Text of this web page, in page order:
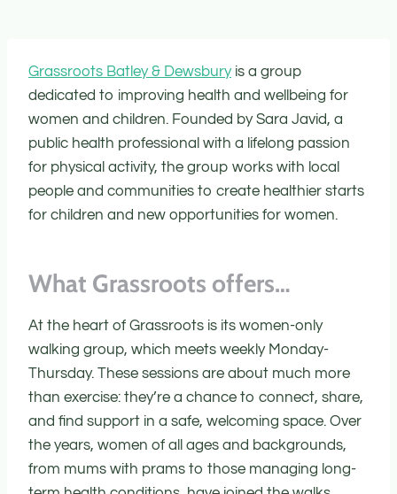
Grassroots Batley & Dewsburyis a group
dedicated to improving health and wellbeing for
women and children. Founded by Sara Javid, a
public health professional with a lifelong passion
for physical activity, the group works with local
people and communities to create healthier starts
for children and new opportunities for women.
What Grassroots offers…
At the heart of Grassroots is its women-only
walking group, which meets weekly Monday-
Thursday. These sessions are about much more
than exercise: they’re a chance to connect, share,
and find support in a safe, welcoming space. Over
the years, women of all ages and backgrounds,
from mums with prams to those managing long-